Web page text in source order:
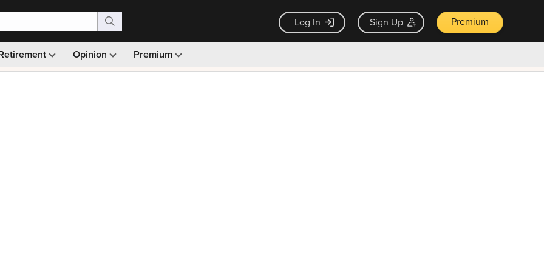
Log In Sign Up Premium
Opinion Premium
Monthly picks · Ad-free browsing · 30-day money back guarantee